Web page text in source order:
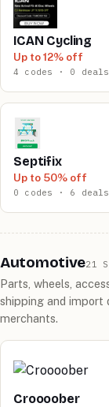
ICAN Cycling
Up to 12% off
4 codes · 0 deals
Septifix
Up to 50% off
0 codes · 6 deals
Automotive21
Parts, wheels,
shipping and import
merchants.
Croooober